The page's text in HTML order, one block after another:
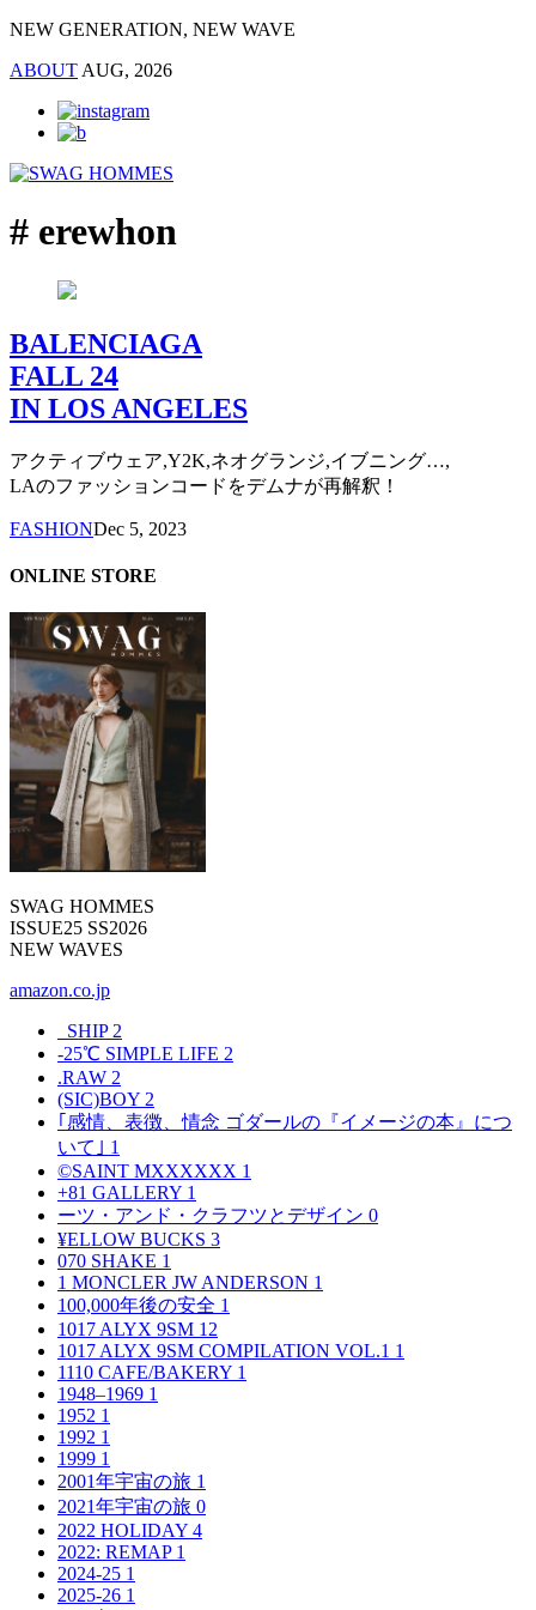
NEW GENERATION, NEW WAVE
ABOUT AUG, 2026
# erewhon
BALENCIAGA
FALL 24
IN LOS ANGELES
アクティブウェア,Y2K,ネオグランジ,イブニング…,
LAのファッションコードをデムナが再解釈！
FASHIONDec 5, 2023
ONLINE STORE
SWAG HOMMES
ISSUE25 SS2026
NEW WAVES
amazon.co.jp
_SHIP 2
-25℃ SIMPLE LIFE 2
.RAW 2
(SIC)BOY 2
｢感情、表徴、情念 ゴダールの『イメージの本』につ
いて｣ 1
©SAINT MXXXXXX 1
+81 GALLERY 1
ーツ・アンド・クラフツとデザイン 0
¥ELLOW BUCKS 3
070 SHAKE 1
1 MONCLER JW ANDERSON 1
100,000年後の安全 1
1017 ALYX 9SM 12
1017 ALYX 9SM COMPILATION VOL.1 1
1110 CAFE/BAKERY 1
1948–1969 1
1952 1
1992 1
1999 1
2001年宇宙の旅 1
2021年宇宙の旅 0
2022 HOLIDAY 4
2022: REMAP 1
2024-25 1
2025-26 1